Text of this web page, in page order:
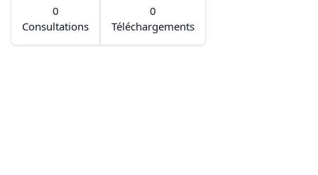
0
Consultations
0
Téléchargements